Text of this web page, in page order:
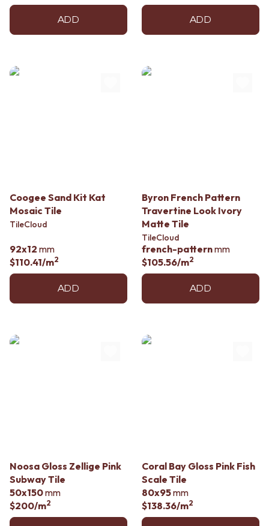
ADD ADD
Coogee Sand Kit Kat
Mosaic Tile
TileCloud
92x12 mm
$110.41/m2
ADD
Byron French Pattern
Travertine Look Ivory
Matte Tile
TileCloud
french-patternmm
$105.56/m2
ADD
Noosa Gloss Zellige Pink
Subway Tile
50x150mm
$200/m2
Coral Bay Gloss Pink Fish
Scale Tile
80x95mm
$138.36/m2